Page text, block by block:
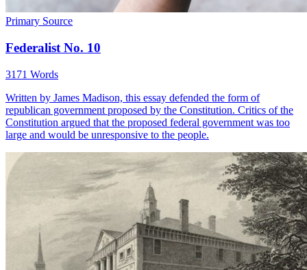
Primary Source
Federalist No. 10
3171 Words
Written by James Madison, this essay defended the form of
republican government proposed by the Constitution. Critics of the
Constitution argued that the proposed federal government was too
large and would be unresponsive to the people.